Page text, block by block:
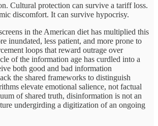
Cultural protection can survive a tariff loss.
discomfort. It can survive hypocrisy.
in the American diet has multiplied this
inundated, less patient, and more prone to
loops that reward outrage over
of the information age has curdled into a
both good and bad information
the shared frameworks to distinguish
elevate emotional salience, not factual
of shared truth, disinformation is not an
undergirding a digitization of an ongoing